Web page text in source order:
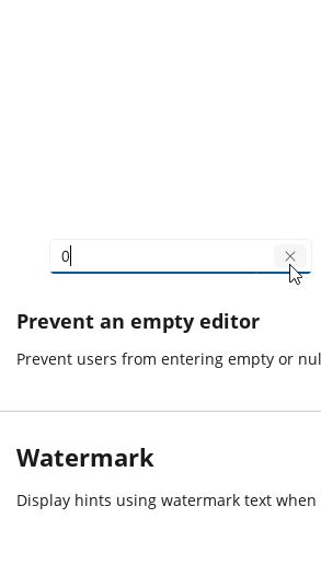
Prevent an empty editor
Prevent users from entering empty or
Watermark
Display hints using watermark text